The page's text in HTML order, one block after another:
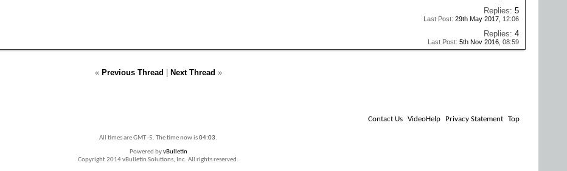
Replies: 5
Last Post: 29th May 2017, 12:06
Replies: 4
Last Post: 5th Nov 2016, 08:59
« Previous Thread | Next Thread »
Contact Us VideoHelp Privacy Statement Top
All times are GMT -5. The time now is04:03.
Powered byvBulletin
Copyright 2014 vBulletin Solutions, Inc. All rights reserved.